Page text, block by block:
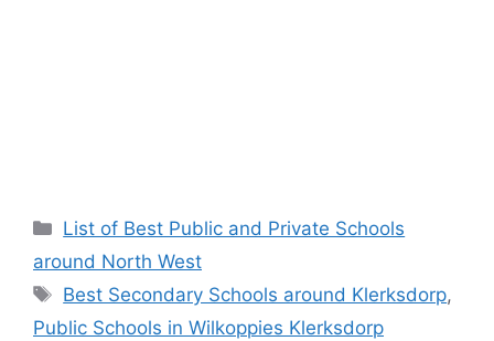
Categories
List of Best Public and Private Schools
around North West
Tags
Best Secondary Schools around Klerksdorp,
Public Schools in Wilkoppies Klerksdorp